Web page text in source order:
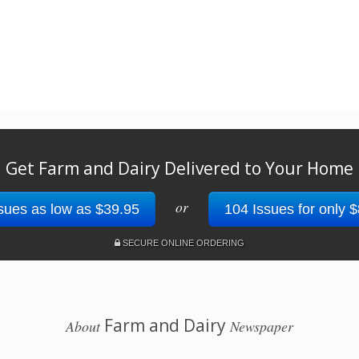
Get Farm and Dairy Delivered to Your Home
as low as $39.95 or 104 Issues for only
SECURE ONLINE ORDERING
AboutFarm and Dairy Newspaper